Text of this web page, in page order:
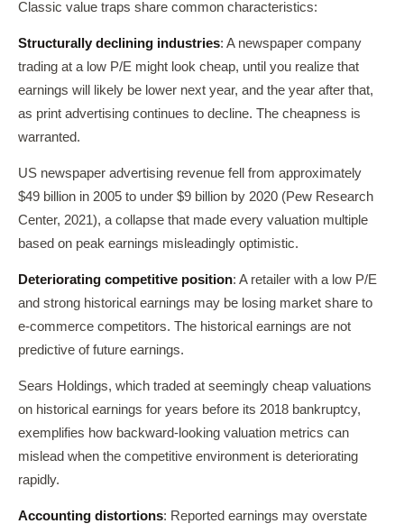
Classic value traps share common characteristics:
Structurally declining industries: A newspaper company
trading at a low P/E might look cheap, until you realize that
earnings will likely be lower next year, and the year after that,
as print advertising continues to decline. The cheapness is
warranted.
US newspaper advertising revenue fell from approximately
$49 billion in 2005 to under $9 billion by 2020 (Pew Research
Center, 2021), a collapse that made every valuation multiple
based on peak earnings misleadingly optimistic.
Deteriorating competitive position: A retailer with a low P/E
and strong historical earnings may be losing market share to
e-commerce competitors. The historical earnings are not
predictive of future earnings.
Sears Holdings, which traded at seemingly cheap valuations
on historical earnings for years before its 2018 bankruptcy,
exemplifies how backward-looking valuation metrics can
mislead when the competitive environment is deteriorating
rapidly.
Accounting distortions: Reported earnings may overstate